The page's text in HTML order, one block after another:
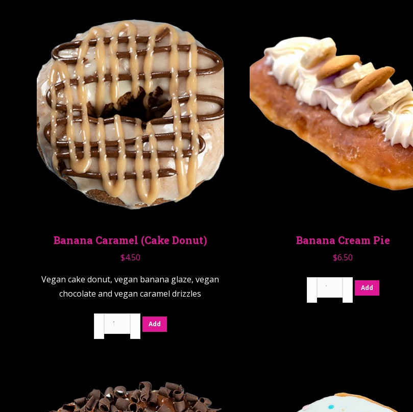
Banana Caramel (Cake Donut)
$4.50
Vegan cake donut, vegan banana glaze, vegan
chocolate and vegan caramel drizzles
Banana
Caramel
Add
Banana Cream Pie
$6.50
Banana
Cream
Add